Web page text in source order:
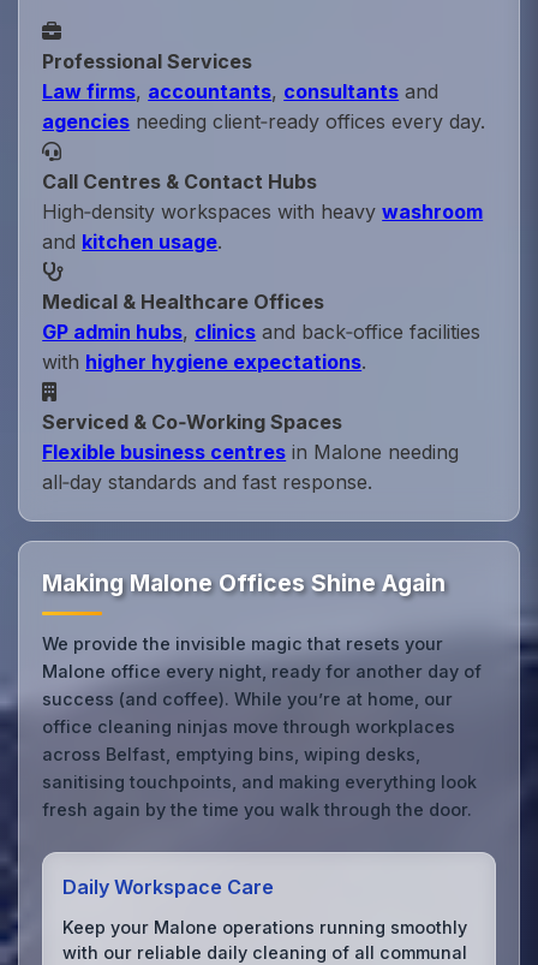
Professional Services
Law firms, accountants, consultants and
agencies needing client‑ready offices every day.
Call Centres & Contact Hubs
High‑density workspaces with heavywashroom
and kitchen usage.
Medical & Healthcare Offices
GP admin hubs, clinics and back‑office facilities
with higher hygiene expectations.
Serviced & Co‑Working Spaces
Flexible business centres in Malone needing
all‑day standards and fast response.
Making Malone Offices Shine Again
We provide the invisible magic that resets your
Malone office every night, ready for another day of
success (and coffee). While you’re at home, our
office cleaning ninjas move through workplaces
across Belfast, emptying bins, wiping desks,
sanitising touchpoints, and making everything look
fresh again by the time you walk through the door.
Daily Workspace Care
Keep your Malone operations running smoothly
with our reliable daily cleaning of all communal